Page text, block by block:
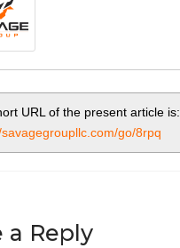
URL of the present article is:
go/8rpq
a Reply